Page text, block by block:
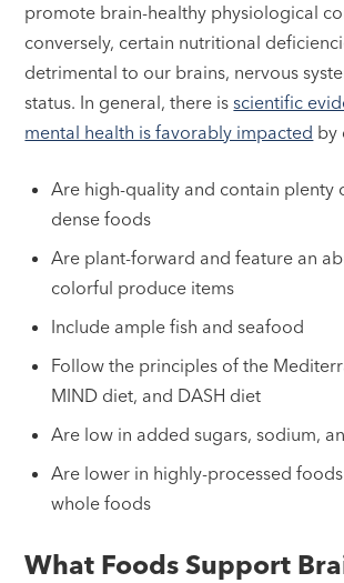
promote brain-healthy physiological
conversely, certain nutritional
detrimental to our brains, nervous
status. In general, there isscientific
mental health is favorably impacted by
Are high-quality and contain plenty
dense foods
Are plant-forward and feature an
colorful produce items
Include ample fish and seafood
Follow the principles of the
MIND diet, and DASH diet
Are low in added sugars, sodium,
Are lower in highly-processed
whole foods
What Foods Support